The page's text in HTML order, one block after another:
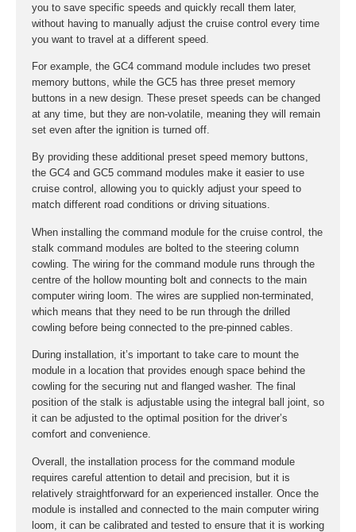
you to save specific speeds and quickly recall them later,
without having to manually adjust the cruise control every time
you want to travel at a different speed.
For example, the GC4 command module includes two preset
memory buttons, while the GC5 has three preset memory
buttons in a new design. These preset speeds can be changed
at any time, but they are non-volatile, meaning they will remain
set even after the ignition is turned off.
By providing these additional preset speed memory buttons,
the GC4 and GC5 command modules make it easier to use
cruise control, allowing you to quickly adjust your speed to
match different road conditions or driving situations.
When installing the command module for the cruise control, the
stalk command modules are bolted to the steering column
cowling. The wiring for the command module runs through the
centre of the hollow mounting bolt and connects to the main
computer wiring loom. The wires are supplied non-terminated,
which means that they need to be run through the drilled
cowling before being connected to the pre-pinned cables.
During installation, it’s important to take care to mount the
module in a location that provides enough space behind the
cowling for the securing nut and flanged washer. The final
position of the stalk is adjustable using the integral ball joint, so
it can be adjusted to the optimal position for the driver’s
comfort and convenience.
Overall, the installation process for the command module
requires careful attention to detail and precision, but it is
relatively straightforward for an experienced installer. Once the
module is installed and connected to the main computer wiring
loom, it can be calibrated and tested to ensure that it is working